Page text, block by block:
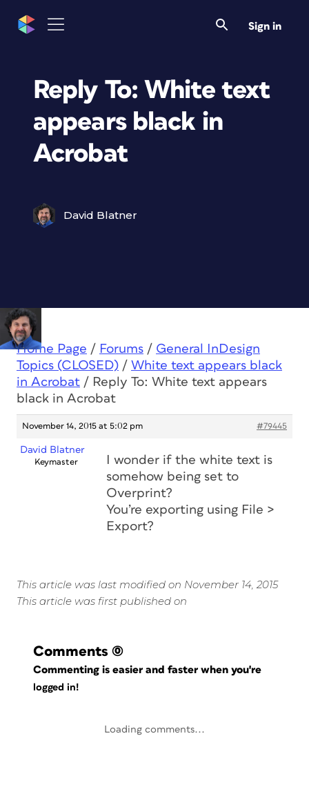
Sign in
Reply To: White text
appears black in
Acrobat
David Blatner
Home Page / Forums / General InDesign
Topics (CLOSED) / White text appears black
in Acrobat / Reply To: White text appears
black in Acrobat
November 14, 2015 at 5:02 pm #79445
David Blatner
Keymaster
I wonder if the white text is
somehow being set to
Overprint?
You’re exporting using File >
Export?
This article was last modified on November 14, 2015
This article was first published on
Comments (0)
Commenting is easier and faster when you're
logged in!
Loading comments...